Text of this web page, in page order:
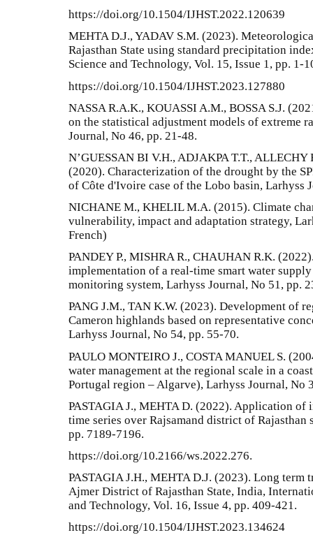
https://doi.org/10.1504/IJHST.2022.120639
MEHTA D.J., YADAV S.M. (2023).
Rajasthan State using standard precipitation
Science and Technology, Vol. 15, Issue 1, pp. 1-
https://doi.org/10.1504/IJHST.2023.127880
NASSA R.A.K., KOUASSI A.M., BOSSA S.J.
on the statistical adjustment models of extreme
Journal, No 46, pp. 21-48.
N’GUESSAN BI V.H., ADJAKPA T.T., ALLECHY
(2020). Characterization of the drought by the
of Côte d'Ivoire case of the Lobo basin, Larhyss
NICHANE M., KHELIL M.A. (2015). Climate
vulnerability, impact and adaptation strategy,
French)
PANDEY P., MISHRA R., CHAUHAN R.K.
implementation of a real-time smart water
monitoring system, Larhyss Journal, No 51, pp.
PANG J.M., TAN K.W. (2023). Development of
Cameron highlands based on representative
Larhyss Journal, No 54, pp. 55-70.
PAULO MONTEIRO J., COSTA MANUEL S.
water management at the regional scale in a
Portugal region – Algarve), Larhyss Journal, No
PASTAGIA J., MEHTA D. (2022). Application
time series over Rajsamand district of Rajasthan
pp. 7189-7196.
https://doi.org/10.2166/ws.2022.276.
PASTAGIA J.H., MEHTA D.J. (2023). Long
Ajmer District of Rajasthan State, India,
and Technology, Vol. 16, Issue 4, pp. 409-421.
https://doi.org/10.1504/IJHST.2023.134624